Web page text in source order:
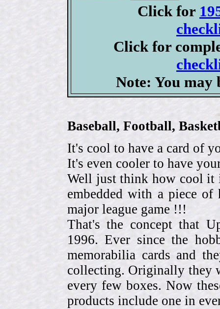
Click for
Click for
Note: You may
Baseball, Football,
It's cool to have a card of
It's even cooler to have
Well just think how cool it
embedded with a piece
major league game !!!
That's the concept that
1996. Ever since the
memorabilia cards and
collecting. Originally they
every few boxes. Now
products include one in